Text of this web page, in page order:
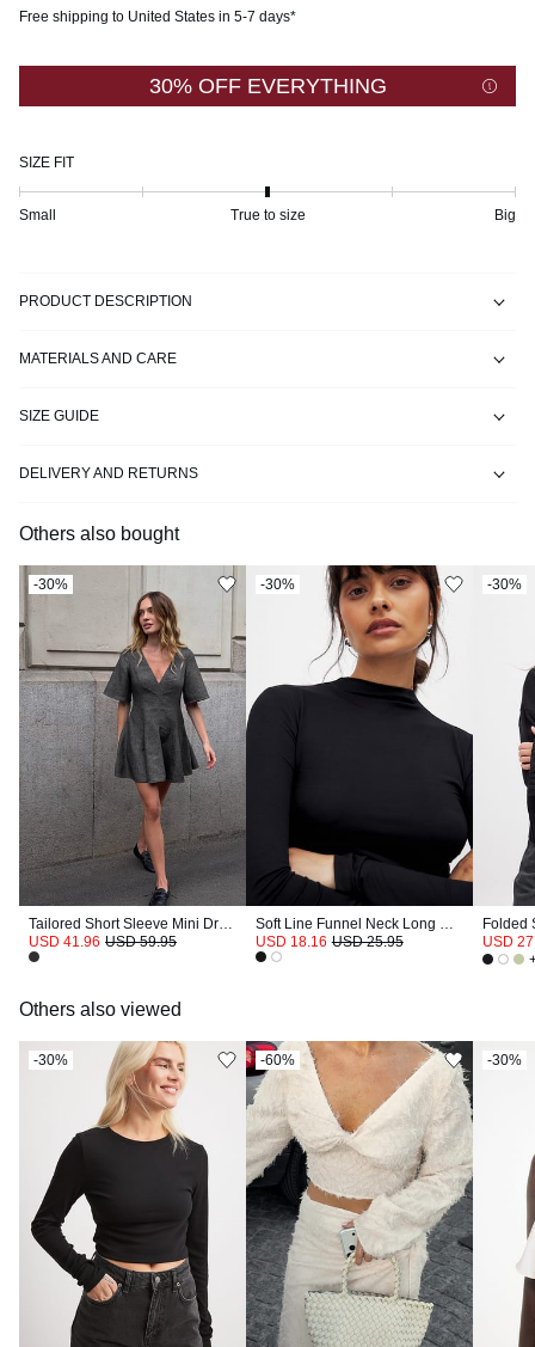
Free shipping to United States in 5-7 days*
30% OFF EVERYTHING
SIZE FIT
Small True to size Big
PRODUCT DESCRIPTION
MATERIALS AND CARE
SIZE GUIDE
DELIVERY AND RETURNS
Others also bought
-30%
Tailored Short Sleeve Mini Dress
USD 41.96 USD 59.95
-30%
Soft Line Funnel Neck Long Sleeve Top
USD 18.16 USD 25.95
-30%
Folded
USD
Others also viewed
-30% -60% -30%